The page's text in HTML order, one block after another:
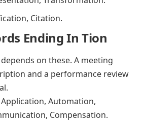
Citation.
Ending In Tion
on these. A meeting
and a performance review
Automation,
Compensation.